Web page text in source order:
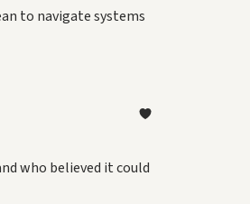
to navigate systems
who believed it could